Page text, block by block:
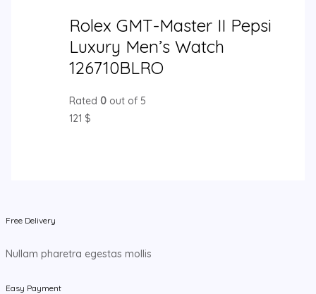
Rolex GMT-Master II Pepsi
Luxury Men’s Watch
126710BLRO
Rated 0out of 5
121 $
Free Delivery
Nullam pharetra egestas mollis
Easy Payment